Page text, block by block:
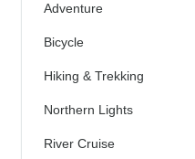
Adventure
Bicycle
Hiking & Trekking
Northern Lights
River Cruise